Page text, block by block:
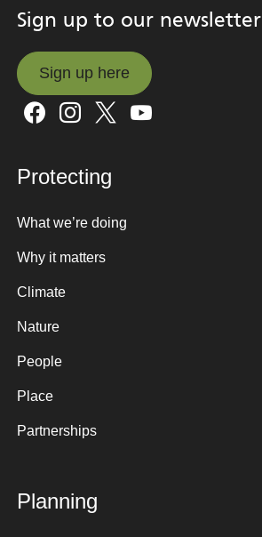
Sign up to our newsletter
Sign up here
Sign up here
Protecting
What we’re doing
Why it matters
Climate
Nature
People
Place
Partnerships
Planning